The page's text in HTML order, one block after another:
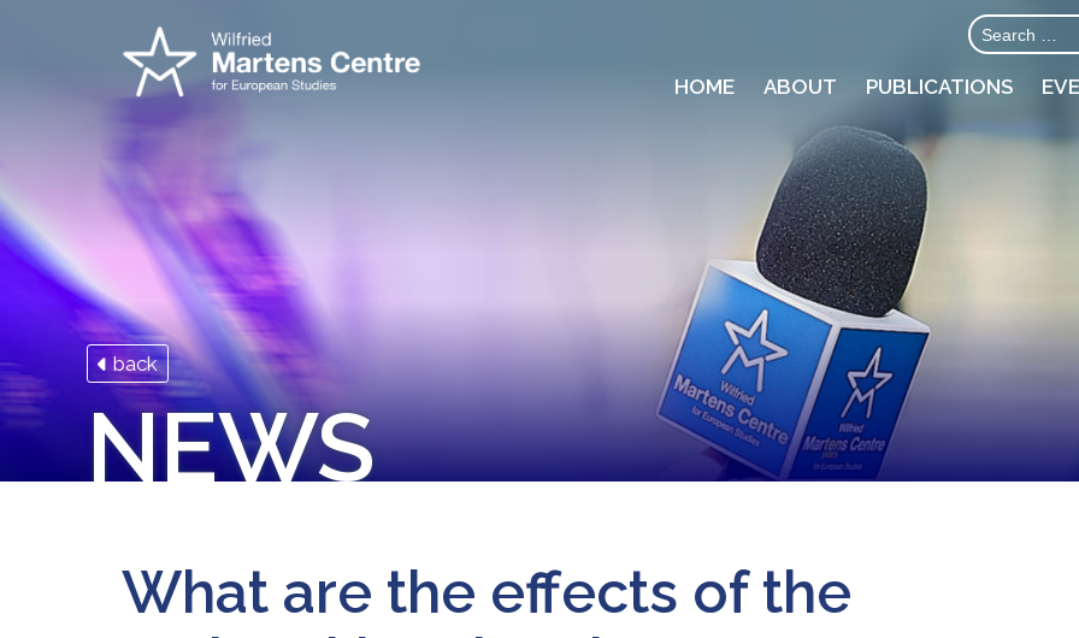
HOME ABOUT PUBLICATIONS
back
NEWS
What are the effects of the